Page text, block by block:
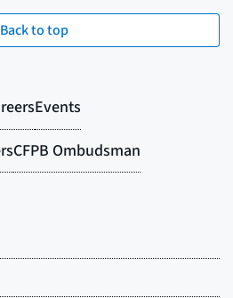
Back to top